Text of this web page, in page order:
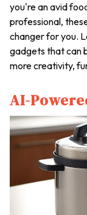
you're an avid
professional,
changer for you.
gadgets that can
more creativity,
AI-